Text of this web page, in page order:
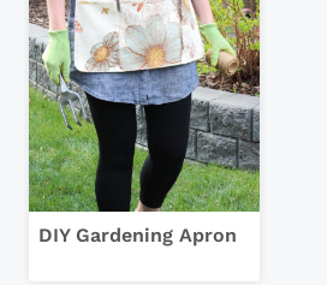
DIY Gardening Apron